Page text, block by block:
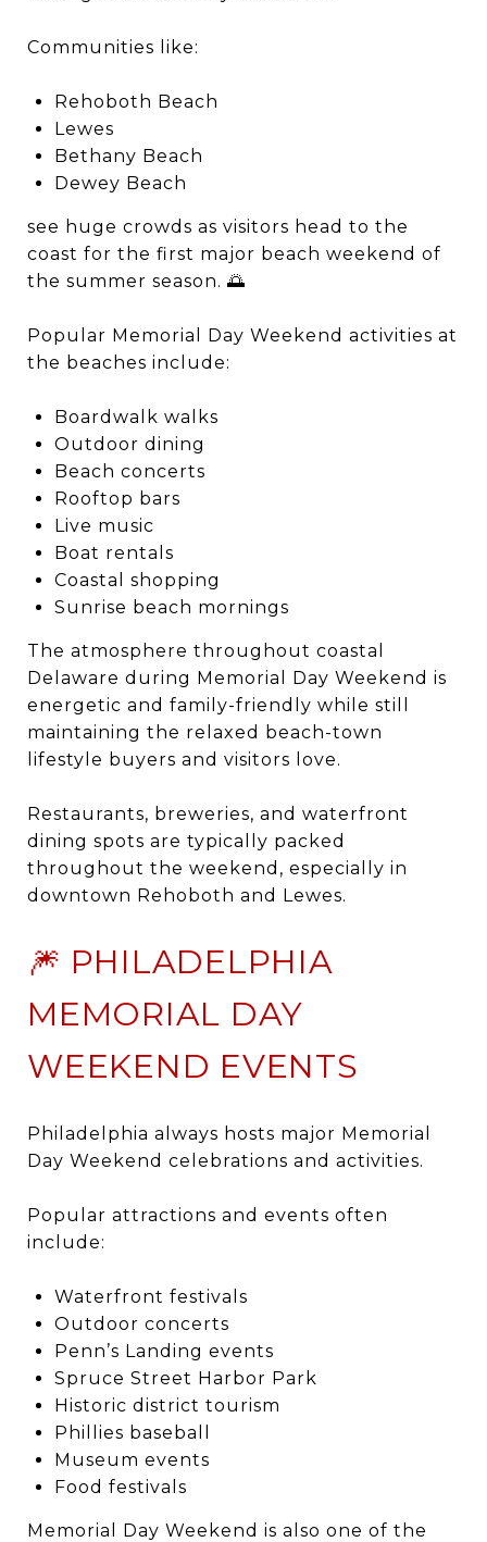
Communities like:
Rehoboth Beach
Lewes
Bethany Beach
Dewey Beach
see huge crowds as visitors head to the
coast for the first major beach weekend of
the summer season. 🌅
Popular Memorial Day Weekend activities at
the beaches include:
Boardwalk walks
Outdoor dining
Beach concerts
Rooftop bars
Live music
Boat rentals
Coastal shopping
Sunrise beach mornings
The atmosphere throughout coastal
Delaware during Memorial Day Weekend is
energetic and family-friendly while still
maintaining the relaxed beach-town
lifestyle buyers and visitors love.
Restaurants, breweries, and waterfront
dining spots are typically packed
throughout the weekend, especially in
downtown Rehoboth and Lewes.
🎆 PHILADELPHIA
MEMORIAL DAY
WEEKEND EVENTS
Philadelphia always hosts major Memorial
Day Weekend celebrations and activities.
Popular attractions and events often
include:
Waterfront festivals
Outdoor concerts
Penn’s Landing events
Spruce Street Harbor Park
Historic district tourism
Phillies baseball
Museum events
Food festivals
Memorial Day Weekend is also one of the